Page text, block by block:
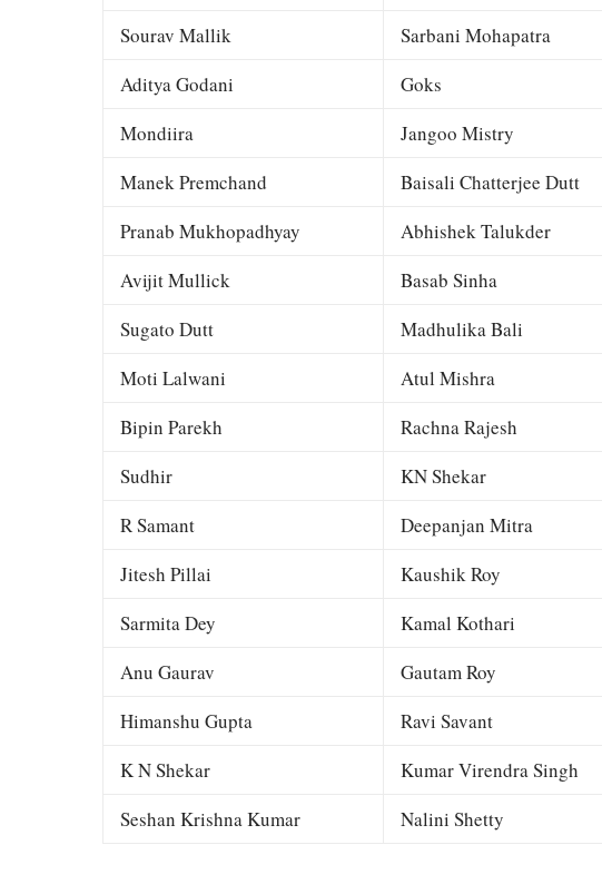
Sourav Mallik
Sarbani Mohapatra
Aditya Godani
Goks
Mondiira
Jangoo Mistry
Manek Premchand
Baisali Chatterjee Dutt
Pranab Mukhopadhyay
Abhishek Talukder
Avijit Mullick
Basab Sinha
Sugato Dutt
Madhulika Bali
Moti Lalwani
Atul Mishra
Bipin Parekh
Rachna Rajesh
Sudhir
KN Shekar
R Samant
Deepanjan Mitra
Jitesh Pillai
Kaushik Roy
Sarmita Dey
Kamal Kothari
Anu Gaurav
Gautam Roy
Himanshu Gupta
Ravi Savant
K N Shekar
Kumar Virendra Singh
Seshan Krishna Kumar
Nalini Shetty